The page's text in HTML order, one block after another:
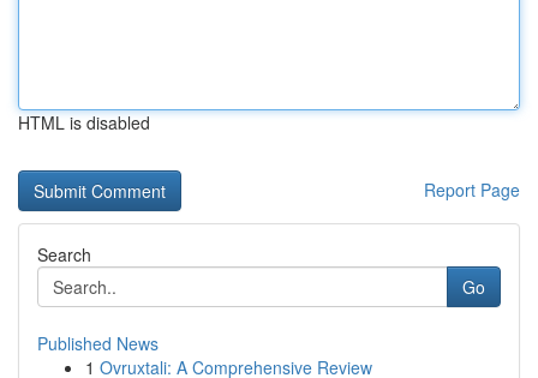
HTML is disabled
Report Page
Search
Go
Published News
1 Ovruxtali: A Comprehensive Review